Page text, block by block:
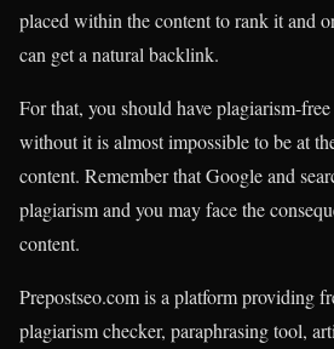
placed within the content to rank it and
can get a natural backlink.
For that, you should have plagiarism-
without it is almost impossible to be at
content. Remember that Google and
plagiarism and you may face the
content.
Prepostseo.com is a platform providing
plagiarism checker, paraphrasing tool,